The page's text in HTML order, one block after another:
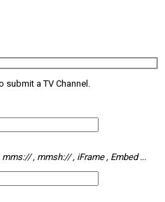
a TV Channel.
, mmsh:// , iFrame , Embed ...